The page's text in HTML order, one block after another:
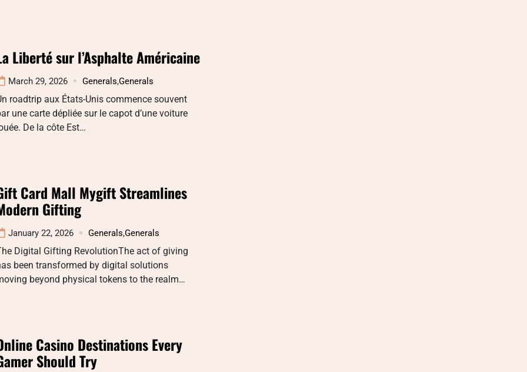
Liberté sur l’Asphalte Américaine
March 29, 2026 Generals,Generals
roadtrip aux États-Unis commence souvent
une carte dépliée sur le capot d’une voiture
De la côte Est…
Card Mall Mygift Streamlines
Gifting
January 22, 2026 Generals,Generals
Digital Gifting RevolutionThe act of giving
been transformed by digital solutions
beyond physical tokens to the realm…
Casino Destinations Every
Should Try